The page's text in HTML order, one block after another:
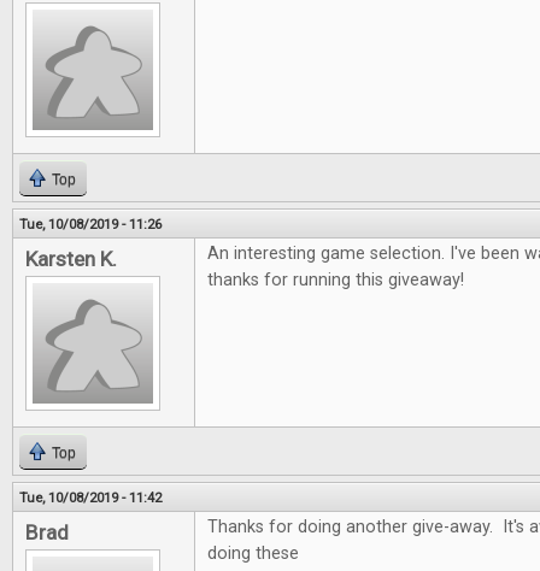
Top
Tue, 10/08/2019 - 11:26
Karsten K.
An interesting game selection. I've been
thanks for running this giveaway!
Top
Tue, 10/08/2019 - 11:42
Brad
Thanks for doing another give-away. It's
doing these